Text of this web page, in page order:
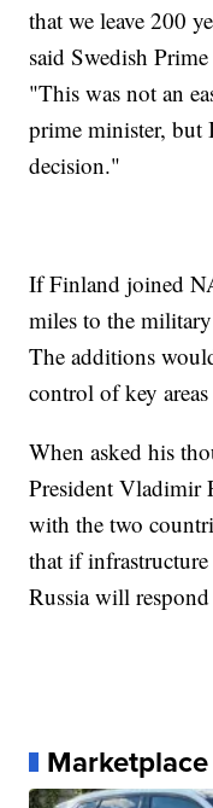
that we leave 200
said Swedish
"This was not an
prime minister, but
decision."
If Finland joined
miles to the
The additions
control of key
When asked his
President Vladimir
with the two
that if
Russia will
Marketplace